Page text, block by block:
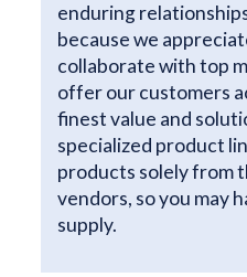
enduring
because we
collaborate with top
offer our customers
finest value and
specialized product
products solely from
vendors, so you may
supply.